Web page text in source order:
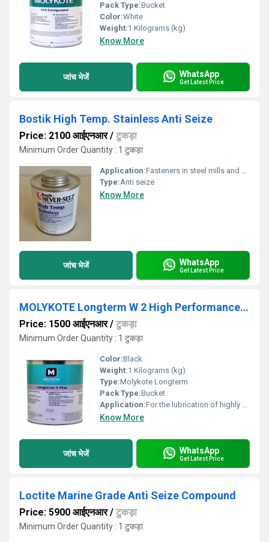
Pack Type:Bucket
Color:White
Weight:1 Kilograms (kg)
Know More
जांच भेजें WhatsApp
Get Latest Price
Bostik High Temp. Stainless Anti Seize
Price: 2100 आईएनआर/ टुकड़ा
Minimum Order Quantity : 1 टुकड़ा
Application:Fasteners in steel mills and power plants. Stainless steel pipe fittings, flanges, pump fittings and unions. Fasteners in exhaust manifolds. Reactor bolts. Turbine bolts. Gauges and fittings.
Type:Anti seize
Know More
जांच भेजें WhatsApp
Get Latest Price
MOLYKOTE Longterm W 2 High Performance Grease
Price: 1500 आईएनआर/ टुकड़ा
Minimum Order Quantity : 1 टुकड़ा
Color:Black
Weight:1 Kilograms (kg)
Type:Molykote Longterm
Pack Type:Bucket
Application:For the lubrication of highly stressed.
Know More
जांच भेजें WhatsApp
Get Latest Price
Loctite Marine Grade Anti Seize Compound
Price: 5900 आईएनआर/ टुकड़ा
Minimum Order Quantity : 1 टुकड़ा